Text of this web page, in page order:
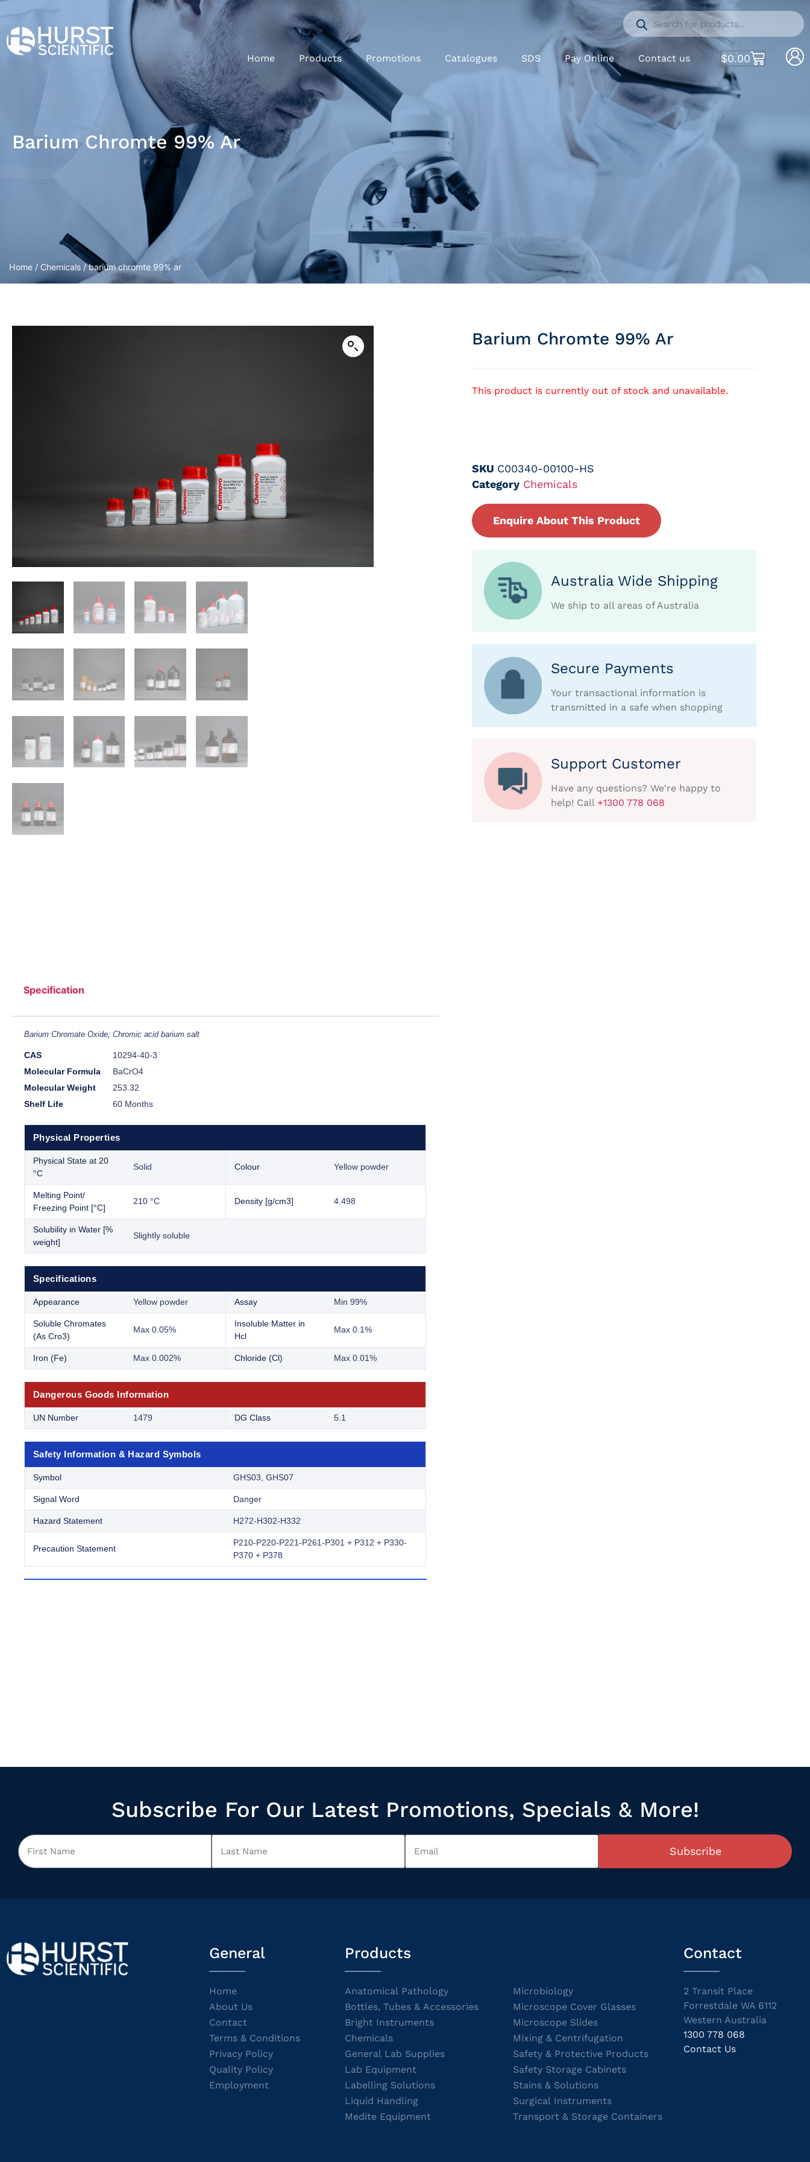
Home Products Promotions Catalogues SDS Pay Online Contact us $0.00
Barium Chromte 99% Ar
Home / Chemicals / barium chromte 99% ar
Specification
Barium Chromate Oxide; Chromic acid barium salt
CAS
10294-40-3
Molecular Formula
BaCrO4
Molecular Weight
253.32
Shelf Life
60 Months
Physical Properties
Physical State at 20
°C
Solid Colour Yellow powder
Melting Point/
Freezing Point [°C]
210 °C Density [g/cm3] 4.498
Solubility in Water [%
weight]
Slightly soluble
Specifications
Appearance Yellow powder Assay Min 99%
Soluble Chromates
(As Cro3)
Max 0.05%
Insoluble Matter in
Hcl
Max 0.1%
Iron (Fe) Max 0.002% Chloride (Cl) Max 0.01%
Dangerous Goods Information
UN Number 1479 DG Class 5.1
Safety Information & Hazard Symbols
Symbol GHS03, GHS07
Signal Word Danger
Hazard Statement H272-H302-H332
Precaution Statement
P210-P220-P221-P261-P301 + P312 + P330-
P370 + P378
Barium Chromte 99% Ar
This product is currently out of stock and unavailable.
SKU C00340-00100-HS
Category Chemicals
Enquire About This Product
Australia Wide Shipping
We ship to all areas of Australia
Secure Payments
Your transactional information is
transmitted in a safe when shopping
Support Customer
Have any questions? We're happy to
help! Call +1300 778 068
Subscribe For Our Latest Promotions, Specials & More!
Subscribe
General
Home
About Us
Contact
Terms & Conditions
Privacy Policy
Quality Policy
Employment
Products
Anatomical Pathology
Bottles, Tubes & Accessories
Bright Instruments
Chemicals
General Lab Supplies
Lab Equipment
Labelling Solutions
Liquid Handling
Medite Equipment
Microbiology
Microscope Cover Glasses
Microscope Slides
Mixing & Centrifugation
Safety & Protective Products
Safety Storage Cabinets
Stains & Solutions
Surgical Instruments
Transport & Storage Containers
Contact
2 Transit Place
Forrestdale WA 6112
Western Australia
1300 778 068
Contact Us